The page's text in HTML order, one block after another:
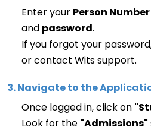
Enter your Person
and password.
If you forgot your
or contact Wits support.
3. Navigate to the
Once logged in, click on